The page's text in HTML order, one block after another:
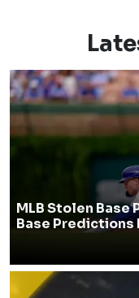
MLB Stolen Base
Base Predictions